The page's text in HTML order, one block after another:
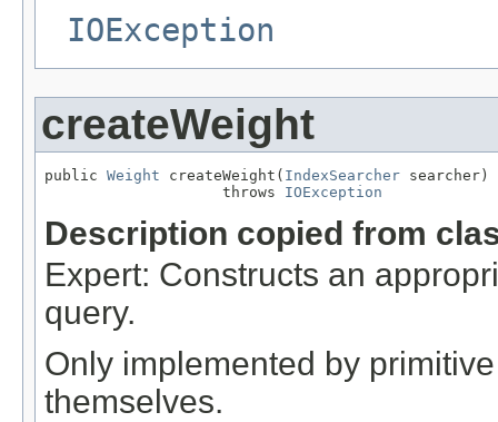
IOException
createWeight
public Weight createWeight( IndexSearcher searcher)
                    throws
IOException
Description copied from
Expert: Constructs an
query.
Only implemented by
themselves.